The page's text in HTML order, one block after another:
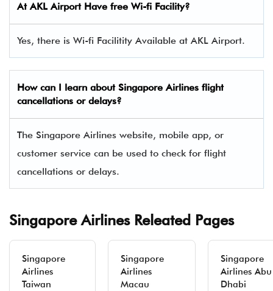
At AKL Airport Have free Wi-fi Facility?
Yes, there is Wi-fi Facilitity Available at AKL Airport.
How can I learn about Singapore Airlines flight
cancellations or delays?
The Singapore Airlines website, mobile app, or
customer service can be used to check for flight
cancellations or delays.
Singapore Airlines Releated Pages
Singapore
Airlines
Taiwan
Singapore
Airlines
Macau
Singapore
Airlines Abu
Dhabi